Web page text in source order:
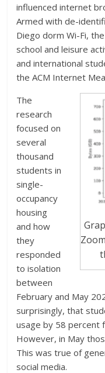
influenced internet
Armed with de-
Diego dorm Wi-Fi,
school and leisure
and international
the ACM Internet
The
research
focused on
several
thousand
students in
single-
occupancy
housing
and how
they
responded
to isolation
between
February and May
surprisingly, that
usage by 58 percent
However, in May
This was true of
social media.